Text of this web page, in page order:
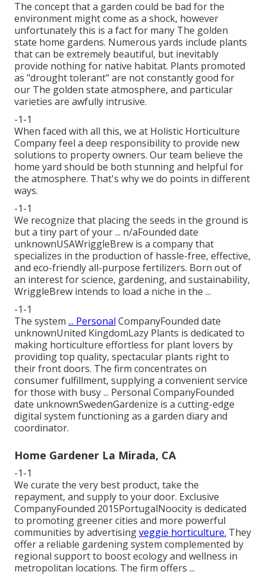
The concept that a garden could be bad for the
environment might come as a shock, however
unfortunately this is a fact for many The golden
state home gardens. Numerous yards include plants
that can be extremely beautiful, but inevitably
provide nothing for native habitat. Plants promoted
as "drought tolerant" are not constantly good for
our The golden state atmosphere, and particular
varieties are awfully intrusive.
-1-1
When faced with all this, we at Holistic Horticulture
Company feel a deep responsibility to provide new
solutions to property owners. Our team believe the
home yard should be both stunning and helpful for
the atmosphere. That's why we do points in different
ways.
-1-1
We recognize that placing the seeds in the ground is
but a tiny part of your ... n/aFounded date
unknownUSAWriggleBrew is a company that
specializes in the production of hassle-free, effective,
and eco-friendly all-purpose fertilizers. Born out of
an interest for science, gardening, and sustainability,
WriggleBrew intends to load a niche in the ...
-1-1
The system ... Personal CompanyFounded date
unknownUnited KingdomLazy Plants is dedicated to
making horticulture effortless for plant lovers by
providing top quality, spectacular plants right to
their front doors. The firm concentrates on
consumer fulfillment, supplying a convenient service
for those with busy ... Personal CompanyFounded
date unknownSwedenGardenize is a cutting-edge
digital system functioning as a garden diary and
coordinator.
Home Gardener La Mirada, CA
-1-1
We curate the very best product, take the
repayment, and supply to your door. Exclusive
CompanyFounded 2015PortugalNoocity is dedicated
to promoting greener cities and more powerful
communities by advertisingveggie horticulture. They
offer a reliable gardening system complemented by
regional support to boost ecology and wellness in
metropolitan locations. The firm offers ...